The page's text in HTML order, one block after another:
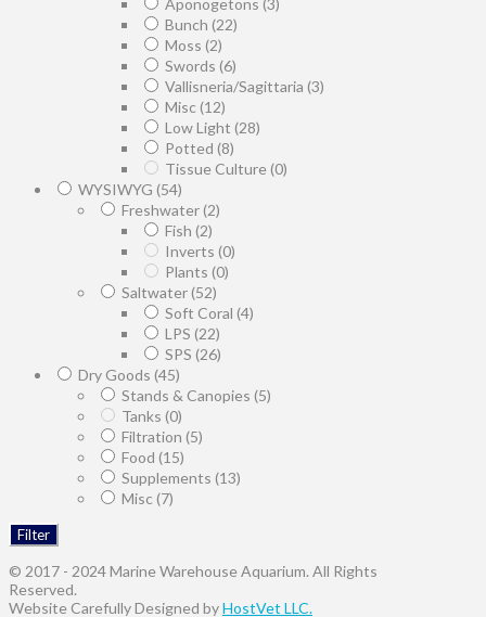
Aponogetons (3)
Bunch (22)
Moss (2)
Swords (6)
Vallisneria/Sagittaria (3)
Misc (12)
Low Light (28)
Potted (8)
Tissue Culture(0)
WYSIWYG (54)
Freshwater(2)
Fish (2)
Inverts (0)
Plants (0)
Saltwater(52)
Soft Coral (4)
LPS (22)
SPS (26)
Dry Goods (45)
Stands & Canopies (5)
Tanks (0)
Filtration (5)
Food (15)
Supplements (13)
Misc (7)
Filter
© 2017 - 2024 Marine Warehouse Aquarium. All Rights
Reserved.
Website Carefully Designed byHostVet LLC.